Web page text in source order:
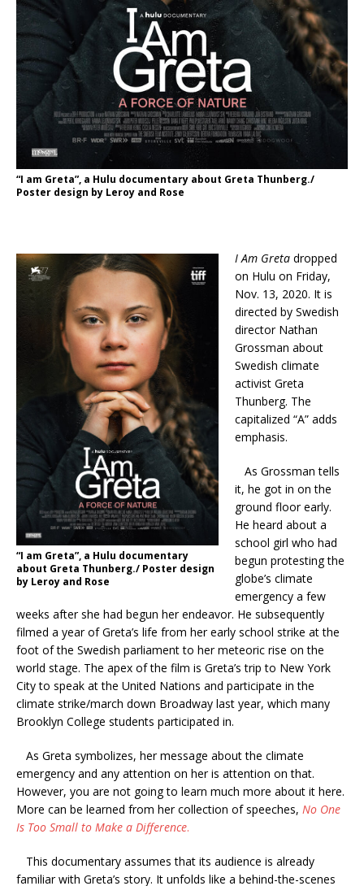
“I am Greta”, a Hulu documentary about Greta Thunberg./
Poster design by Leroy and Rose
“I am Greta”, a Hulu documentary
about Greta Thunberg./ Poster design
by Leroy and Rose
I Am Greta dropped
on Hulu on Friday,
Nov. 13, 2020. It is
directed by Swedish
director Nathan
Grossman about
Swedish climate
activist Greta
Thunberg. The
capitalized “A” adds
emphasis.
As Grossman tells
it, he got in on the
ground floor early.
He heard about a
school girl who had
begun protesting the
globe’s climate
emergency a few
weeks after she had begun her endeavor. He subsequently
filmed a year of Greta’s life from her early school strike at the
foot of the Swedish parliament to her meteoric rise on the
world stage. The apex of the film is Greta’s trip to New York
City to speak at the United Nations and participate in the
climate strike/march down Broadway last year, which many
Brooklyn College students participated in.
As Greta symbolizes, her message about the climate
emergency and any attention on her is attention on that.
However, you are not going to learn much more about it here.
More can be learned from her collection of speeches, No One
Is Too Small to Make a Difference.
This documentary assumes that its audience is already
familiar with Greta’s story. It unfolds like a behind-the-scenes